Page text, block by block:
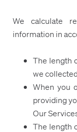
We calculate
information in
The length
we
When you
providing
Our
The length